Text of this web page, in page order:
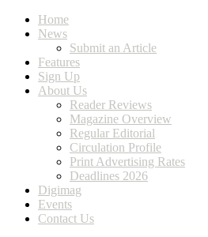
Home
News
Submit an Article
Features
Sign Up
About Us
Reader Reviews
Magazine Overview
Regular Editorial
Circulation Profile
Print Advertising Rates
Deadlines 2026
Digimag
Events
Contact Us